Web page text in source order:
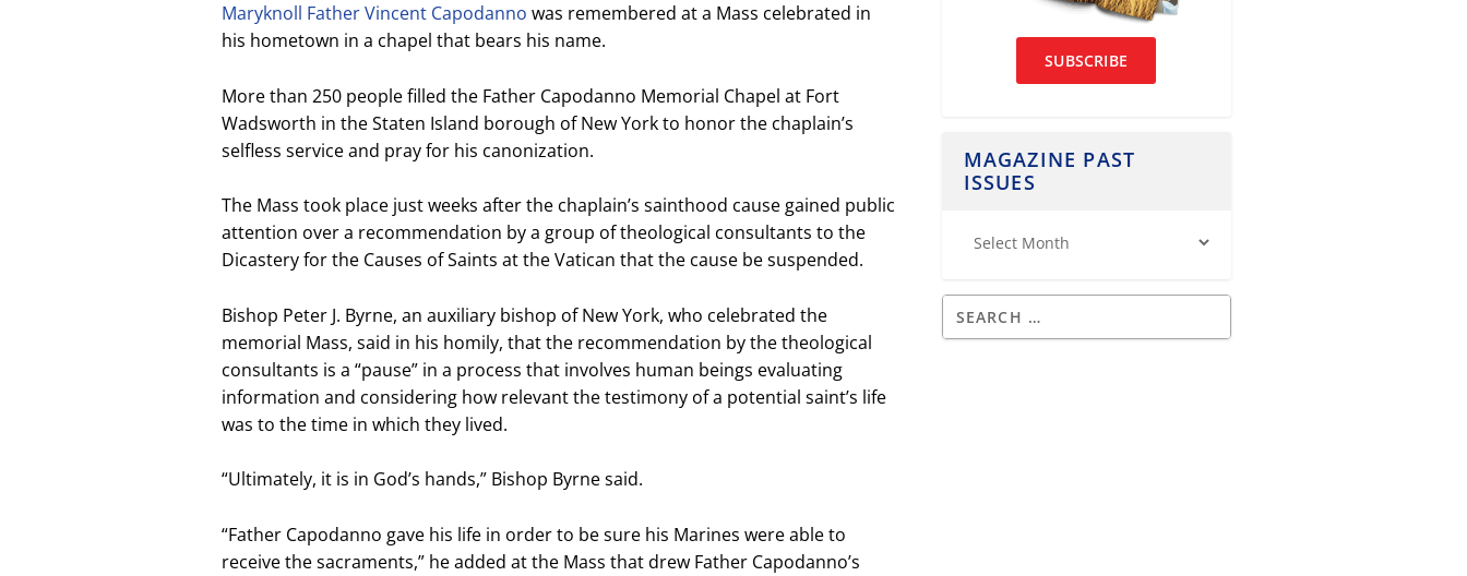
Maryknoll Father Vincent Capodanno was remembered at a Mass celebrated in
his hometown in a chapel that bears his name.
More than 250 people filled the Father Capodanno Memorial Chapel at Fort
Wadsworth in the Staten Island borough of New York to honor the chaplain’s
selfless service and pray for his canonization.
The Mass took place just weeks after the chaplain’s sainthood cause gained public
attention over a recommendation by a group of theological consultants to the
Dicastery for the Causes of Saints at the Vatican that the cause be suspended.
Bishop Peter J. Byrne, an auxiliary bishop of New York, who celebrated the
memorial Mass, said in his homily, that the recommendation by the theological
consultants is a “pause” in a process that involves human beings evaluating
information and considering how relevant the testimony of a potential saint’s life
was to the time in which they lived.
“Ultimately, it is in God’s hands,” Bishop Byrne said.
“Father Capodanno gave his life in order to be sure his Marines were able to
receive the sacraments,” he added at the Mass that drew Father Capodanno’s
SUBSCRIBE
MAGAZINE PAST
ISSUES